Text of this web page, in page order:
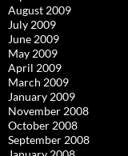
August 2009
July 2009
June 2009
May 2009
April 2009
March 2009
January 2009
November 2008
October 2008
September 2008